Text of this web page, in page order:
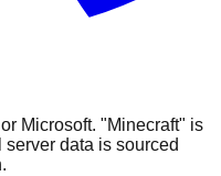
Microsoft. "Minecraft" is
data is sourced